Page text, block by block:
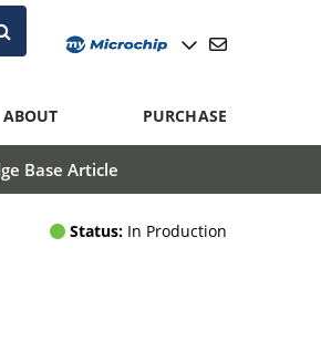
ABOUT PURCHASE
Base Article
Status: In Production